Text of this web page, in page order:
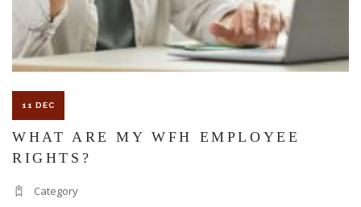
11 DEC
WHAT ARE MY WFH EMPLOYEE
RIGHTS?
Category